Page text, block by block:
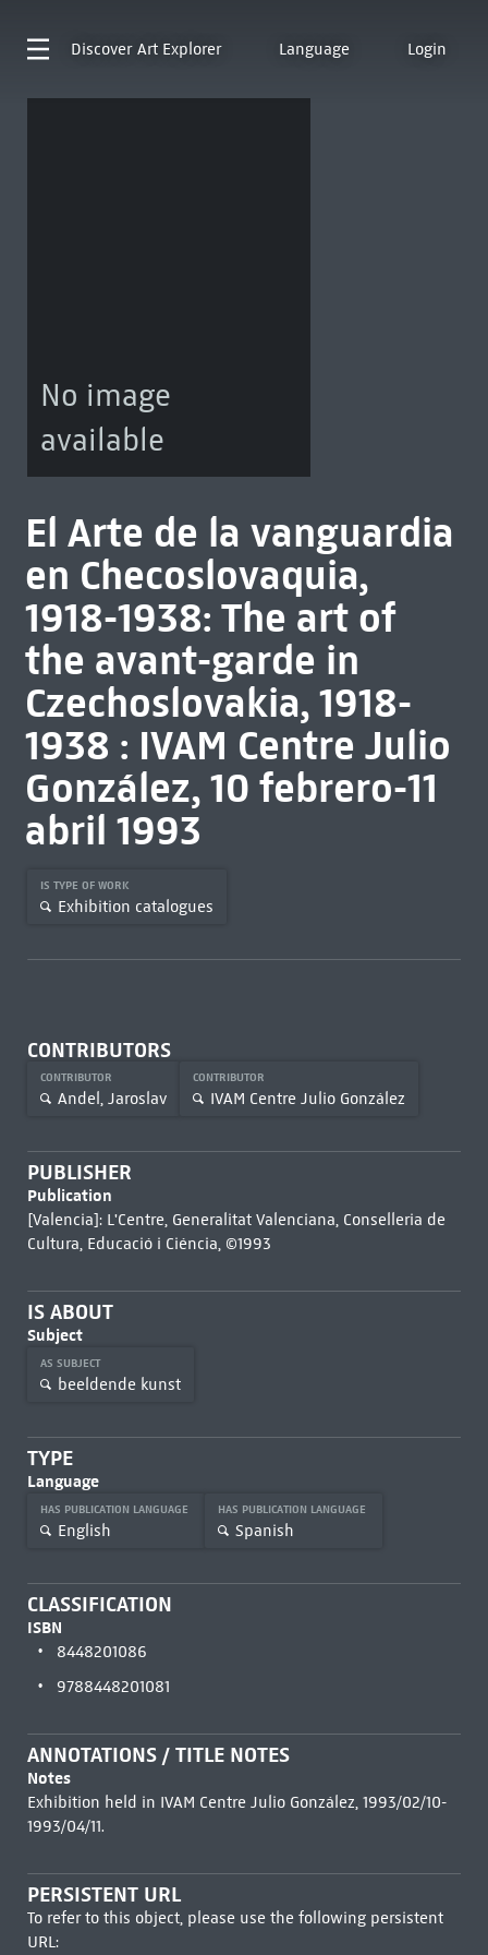
Discover Art Explorer Language Login
No image
available
El Arte de la vanguardia
en Checoslovaquia,
1918-1938: The art of
the avant-garde in
Czechoslovakia, 1918-
1938 : IVAM Centre Julio
González, 10 febrero-11
abril 1993
IS TYPE OF WORK
Exhibition catalogues
CONTRIBUTORS
CONTRIBUTOR
Andel, Jaroslav
CONTRIBUTOR
IVAM Centre Julio González
PUBLISHER
Publication
[Valencia]: L'Centre, Generalitat Valenciana, Conselleria de
Cultura, Educació i Ciéncia, ©1993
IS ABOUT
Subject
AS SUBJECT
beeldende kunst
TYPE
Language
HAS PUBLICATION LANGUAGE
English
HAS PUBLICATION LANGUAGE
Spanish
CLASSIFICATION
ISBN
8448201086
9788448201081
ANNOTATIONS / TITLE NOTES
Notes
Exhibition held in IVAM Centre Julio González, 1993/02/10-
1993/04/11.
PERSISTENT URL
To refer to this object, please use the following persistent
URL: